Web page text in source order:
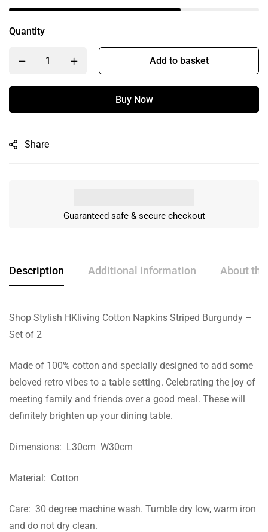
Quantity
Add to basket
Buy Now
Share
Guaranteed safe & secure checkout
Description Additional information About
Shop Stylish HKliving Cotton Napkins Striped Burgundy –
Set of 2
Made of 100% cotton and specially designed to add some
beloved retro vibes to a table setting. Celebrating the joy of
meeting family and friends over a good meal. These will
definitely brighten up your dining table.
Dimensions: L30cm W30cm
Material: Cotton
Care: 30 degree machine wash. Tumble dry low, warm iron
and do not dry clean.